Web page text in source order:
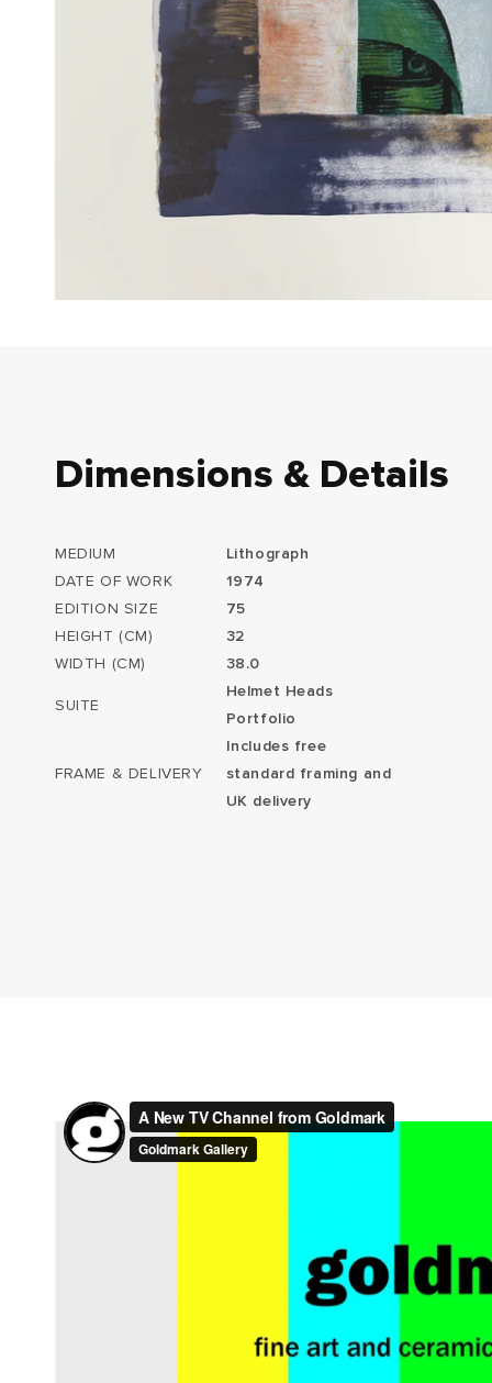
Dimensions & Details
MEDIUM
Lithograph
DATE OF WORK
1974
EDITION SIZE
75
HEIGHT (CM)
32
WIDTH (CM)
38.0
SUITE
Helmet Heads
Portfolio
FRAME & DELIVERY
Includes free
standard framing and
UK delivery